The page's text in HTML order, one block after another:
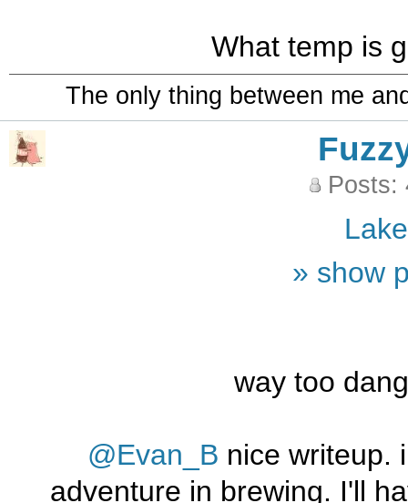
What temp is
The only thing between me
Posts:
» show
way too
@Evan_B nice writeup.
adventure in brewing. I'll